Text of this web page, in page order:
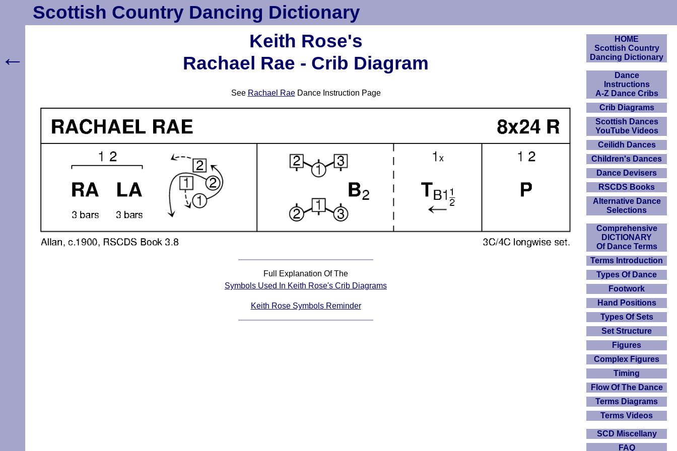
Scottish Country Dancing Dictionary
Keith Rose's
Rachael Rae - Crib Diagram
See Rachael RaeDance Instruction Page
Full Explanation Of The
Symbols Used In Keith Rose's Crib Diagrams
Keith Rose Symbols Reminder
HOME
Scottish Country
Dancing Dictionary
Dance
Instructions
A-Z Dance Cribs
Crib Diagrams
Scottish Dances
YouTube Videos
Ceilidh Dances
Children's Dances
Dance Devisers
RSCDS Books
Alternative Dance
Selections
Comprehensive
DICTIONARY
Of Dance Terms
Terms Introduction
Types Of Dance
Footwork
Hand Positions
Types Of Sets
Set Structure
Figures
Complex Figures
Timing
Flow Of The Dance
Terms Diagrams
Terms Videos
SCD Miscellany
FAQ
←